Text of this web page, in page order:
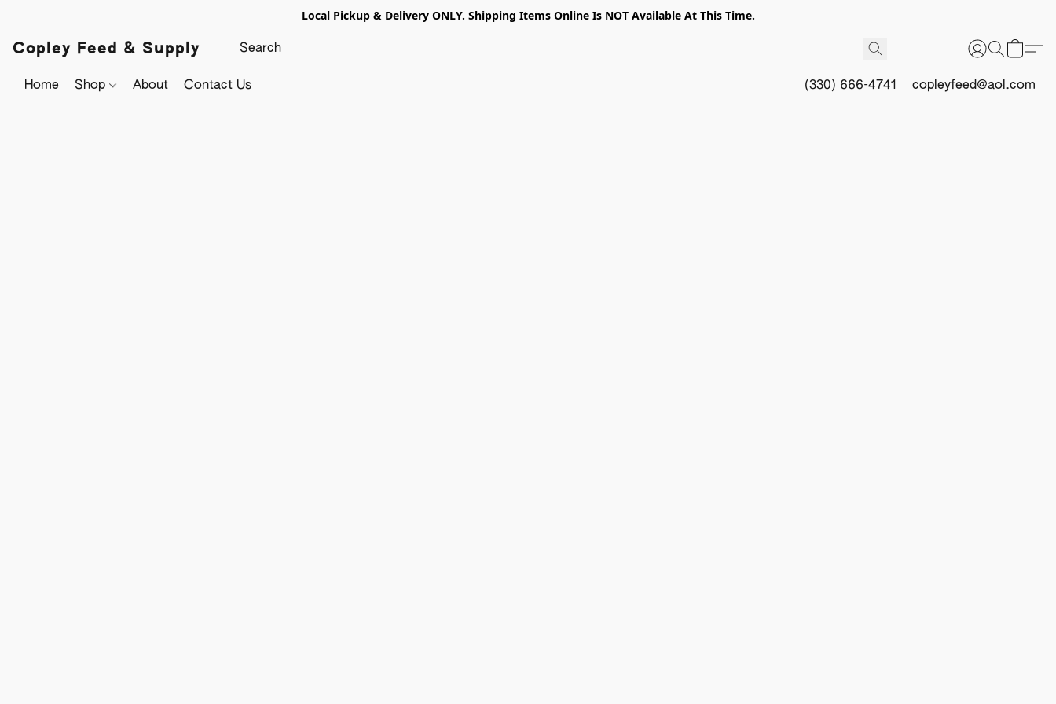
Local Pickup & Delivery ONLY. Shipping Items Online Is NOT Available At This Time.
Copley Feed & Supply
Home Shop About Contact Us (330) 666-4741 copleyfeed@aol.com